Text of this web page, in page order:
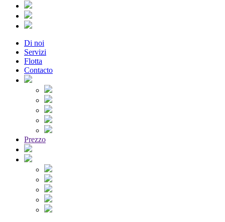
Di noi
Servizi
Flotta
Contacto
Prezzo